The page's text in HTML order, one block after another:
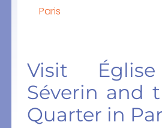
Paris
Visit
Séverin and
Quarter in